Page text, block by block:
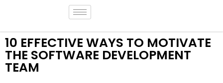
10 EFFECTIVE WAYS TO MOTIVATE
THE SOFTWARE DEVELOPMENT
TEAM